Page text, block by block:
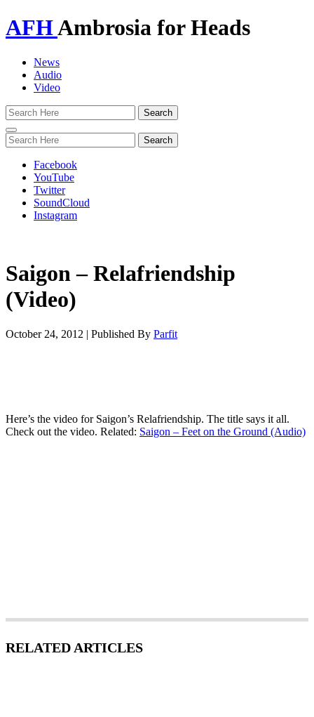
AFHAmbrosia for Heads
News
Audio
Video
Toggle
navigation
Facebook
YouTube
Twitter
SoundCloud
Instagram
Saigon – Relafriendship
(Video)
October 24, 2012 | Published By Parfit
Here’s the video for Saigon’s Relafriendship. The title says it all.
Check out the video. Related: Saigon – Feet on the Ground (Audio)
RELATED ARTICLES